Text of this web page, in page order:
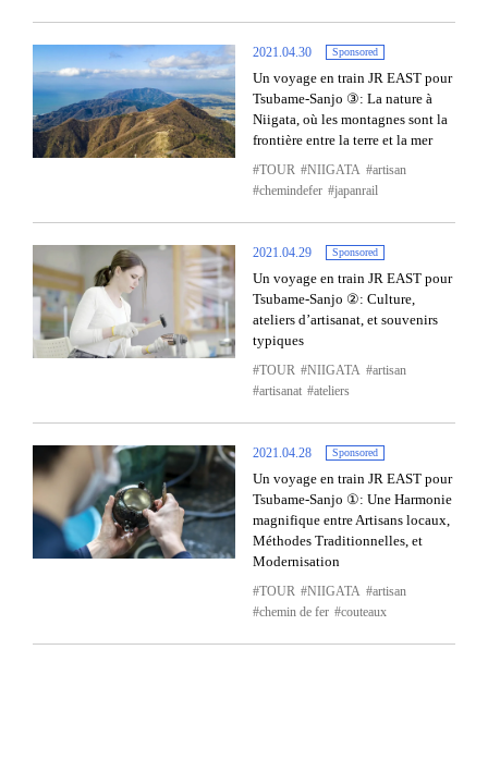
2021.04.30 Sponsored
Un voyage en train JR EAST pour
Tsubame-Sanjo ③: La nature à
Niigata, où les montagnes sont la
frontière entre la terre et la mer
TOUR NIIGATA
artisan
chemindefer
japanrail
2021.04.29 Sponsored
Un voyage en train JR EAST pour
Tsubame-Sanjo ②: Culture,
ateliers d’artisanat, et souvenirs
typiques
TOUR NIIGATA
artisan
artisanat
ateliers
2021.04.28 Sponsored
Un voyage en train JR EAST pour
Tsubame-Sanjo ①: Une Harmonie
magnifique entre Artisans locaux,
Méthodes Traditionnelles, et
Modernisation
TOUR NIIGATA
artisan
chemin de fer
couteaux